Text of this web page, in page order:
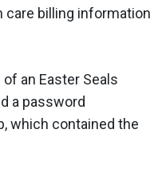
care billing information
an Easter Seals
a password
which contained the